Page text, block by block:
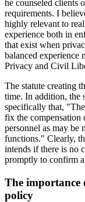
he counseled clients
requirements. I
highly relevant to
experience both in
that exist when
balanced experience
Privacy and Civil
The statute creating
time. In addition, the
specifically that,
fix the compensation
personnel as may be
functions." Clearly,
intends if there is no
promptly to confirm
The importance
policy